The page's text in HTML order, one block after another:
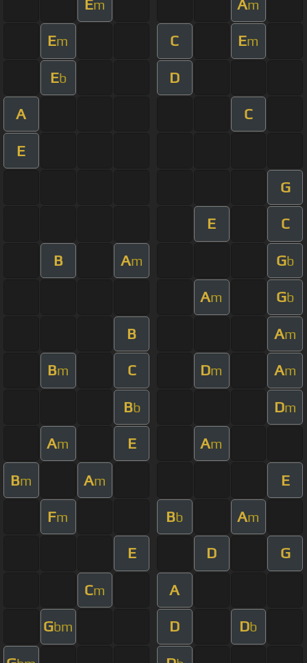
Em Am
Em C Em
Eb D
A C
E
G
E C
B Am Gb
Am Gb
B Am
Bm C Dm Am
Bb Dm
Am E Am
Bm Am E
Fm Bb Am
E D G
Cm A
Gbm D Db